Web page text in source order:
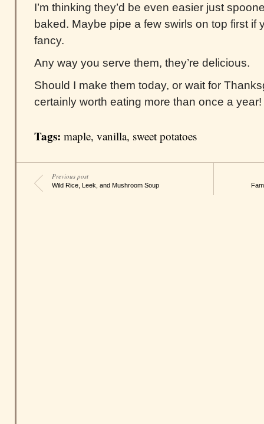
I’m thinking they’d be even easier just
baked. Maybe pipe a few swirls on top first if
fancy.
Any way you serve them, they’re delicious.
Should I make them today, or wait for
certainly worth eating more than once a year!
Tags: maple, vanilla, sweet potatoes
Previous post
Wild Rice, Leek, and Mushroom Soup